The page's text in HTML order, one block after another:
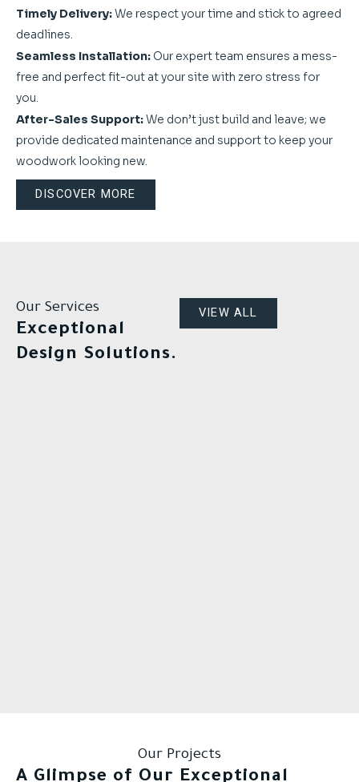
Timely Delivery:We respect your time and stick to agreed
deadlines.
Seamless Installation: Our expert team ensures a mess-
free and perfect fit-out at your site with zero stress for
you.
After-Sales Support:We don’t just build and leave; we
provide dedicated maintenance and support to keep your
woodwork looking new.
DISCOVER MORE
Our Services
Exceptional
Design Solutions.
VIEW ALL
Our Projects
A Glimpse of Our Exceptional